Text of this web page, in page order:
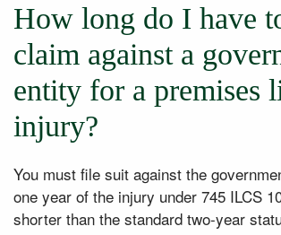
How long do I have
claim against a
entity for a premises
injury?
You must file suit against the
one year of the injury under 745 ILCS
shorter than the standard two-year